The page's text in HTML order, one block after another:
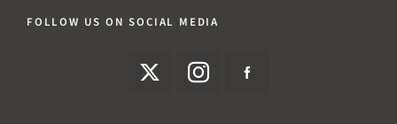
FOLLOW US ON SOCIAL MEDIA